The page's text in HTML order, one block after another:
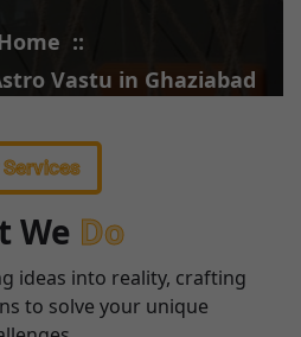
::
Vastu in Ghaziabad
Services
We Do
ideas into reality, crafting
to solve your unique